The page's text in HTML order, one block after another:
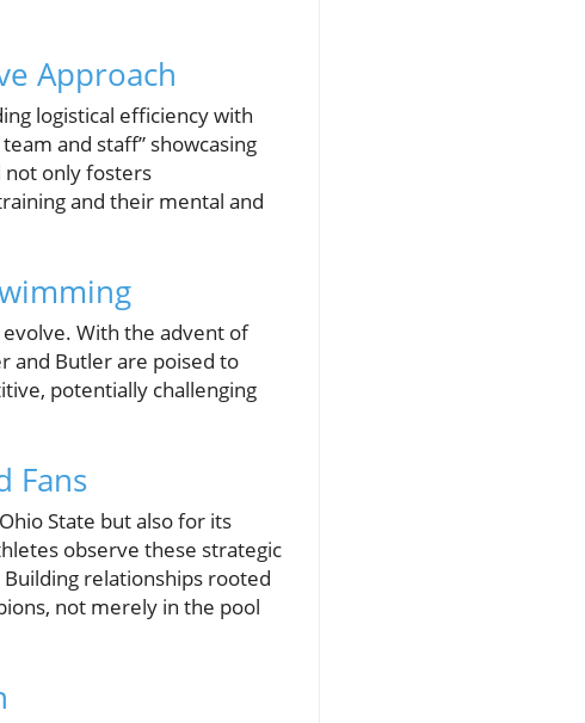
Approach
logistical efficiency with
and staff” showcasing
not only fosters
and their mental and
With the advent of
and Butler are poised to
potentially challenging
Fans
State but also for its
observe these strategic
relationships rooted
not merely in the pool